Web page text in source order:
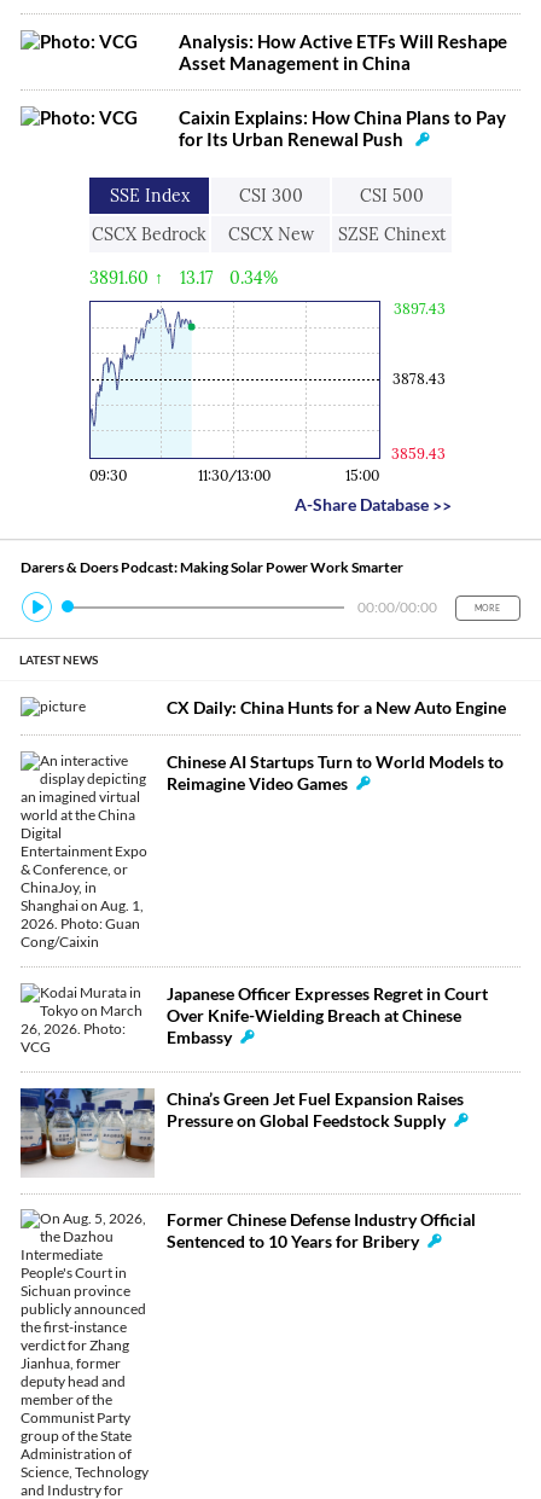
Analysis: How Active ETFs Will Reshape
Asset Management in China
Caixin Explains: How China Plans to Pay
for Its Urban Renewal Push
SSE Index CSI 300
CSI 500
CSCX Bedrock
Economy
CSCX New
Economic
Engine
SZSE Chinext
3891.60 ↑ 13.17 0.34%
09:30 11:30/13:00 15:00
3859.43
3878.43
3897.43
A-Share Database >>
Darers & Doers Podcast: Making Solar Power Work Smarter
00:00/00:00 MORE
LATEST NEWS
CX Daily: China Hunts for a New Auto Engine
Chinese AI Startups Turn to World Models to
Reimagine Video Games
Japanese Officer Expresses Regret in Court
Over Knife-Wielding Breach at Chinese
Embassy
China’s Green Jet Fuel Expansion Raises
Pressure on Global Feedstock Supply
Former Chinese Defense Industry Official
Sentenced to 10 Years for Bribery